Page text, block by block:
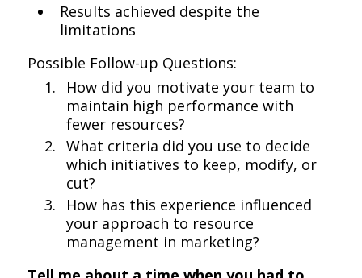
Results achieved despite the
limitations
Possible Follow-up Questions:
How did you motivate your team to
maintain high performance with
fewer resources?
What criteria did you use to decide
which initiatives to keep, modify, or
cut?
How has this experience influenced
your approach to resource
management in marketing?